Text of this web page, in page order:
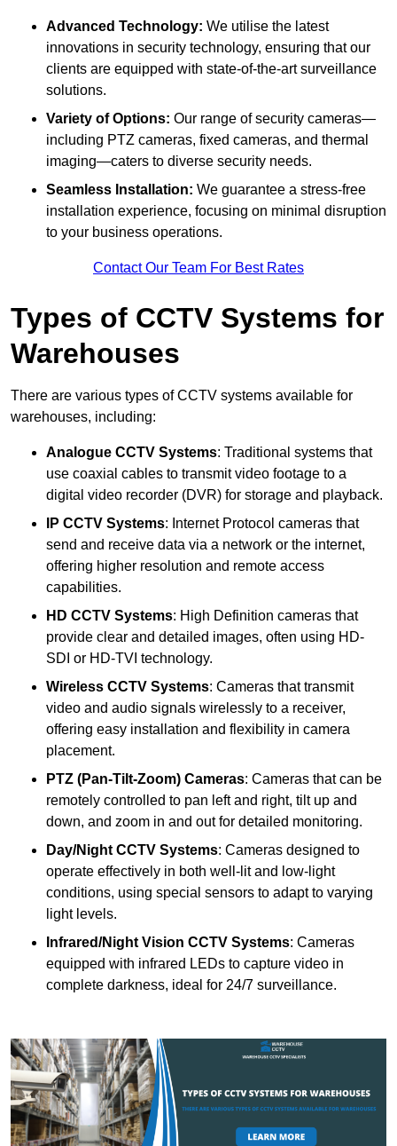
Advanced Technology: We utilise the latest
innovations in security technology, ensuring that our
clients are equipped with state-of-the-art surveillance
solutions.
Variety of Options: Our range of security cameras—
including PTZ cameras, fixed cameras, and thermal
imaging—caters to diverse security needs.
Seamless Installation: We guarantee a stress-free
installation experience, focusing on minimal disruption
to your business operations.
Contact Our Team For Best Rates
Types of CCTV Systems for
Warehouses
There are various types of CCTV systems available for
warehouses, including:
Analogue CCTV Systems: Traditional systems that
use coaxial cables to transmit video footage to a
digital video recorder (DVR) for storage and playback.
IP CCTV Systems: Internet Protocol cameras that
send and receive data via a network or the internet,
offering higher resolution and remote access
capabilities.
HD CCTV Systems: High Definition cameras that
provide clear and detailed images, often using HD-
SDI or HD-TVI technology.
Wireless CCTV Systems: Cameras that transmit
video and audio signals wirelessly to a receiver,
offering easy installation and flexibility in camera
placement.
PTZ (Pan-Tilt-Zoom) Cameras: Cameras that can be
remotely controlled to pan left and right, tilt up and
down, and zoom in and out for detailed monitoring.
Day/Night CCTV Systems: Cameras designed to
operate effectively in both well-lit and low-light
conditions, using special sensors to adapt to varying
light levels.
Infrared/Night Vision CCTV Systems: Cameras
equipped with infrared LEDs to capture video in
complete darkness, ideal for 24/7 surveillance.